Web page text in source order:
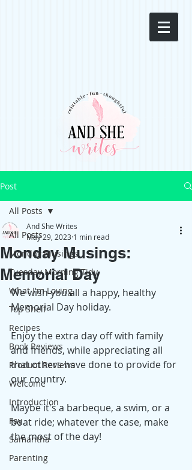
Post
All Posts
Monday Musings
Tuesday Morning Tidy
What I'm Loving
Top Shelf
Recipes
Book Reviews
Product Reviews
Welcome
Introduction
Fay
Samantha
Parenting
All Posts
Monday Musings:
Memorial Day
And She Writes
May 29, 2023 1 min read
We wish you all a happy, healthy
Memorial Day holiday.
Enjoy the extra day off with family
and friends, while appreciating all
that others have done to provide for
our country.
Maybe it's a barbeque, a swim, or a
boat ride; whatever the case, make
the most of the day!